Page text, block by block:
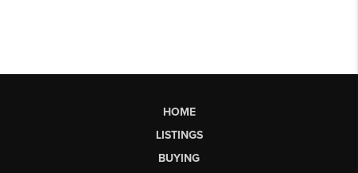
HOME
LISTINGS
BUYING